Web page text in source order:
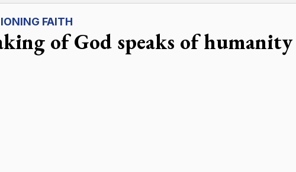
FAITH
of God speaks of humanity